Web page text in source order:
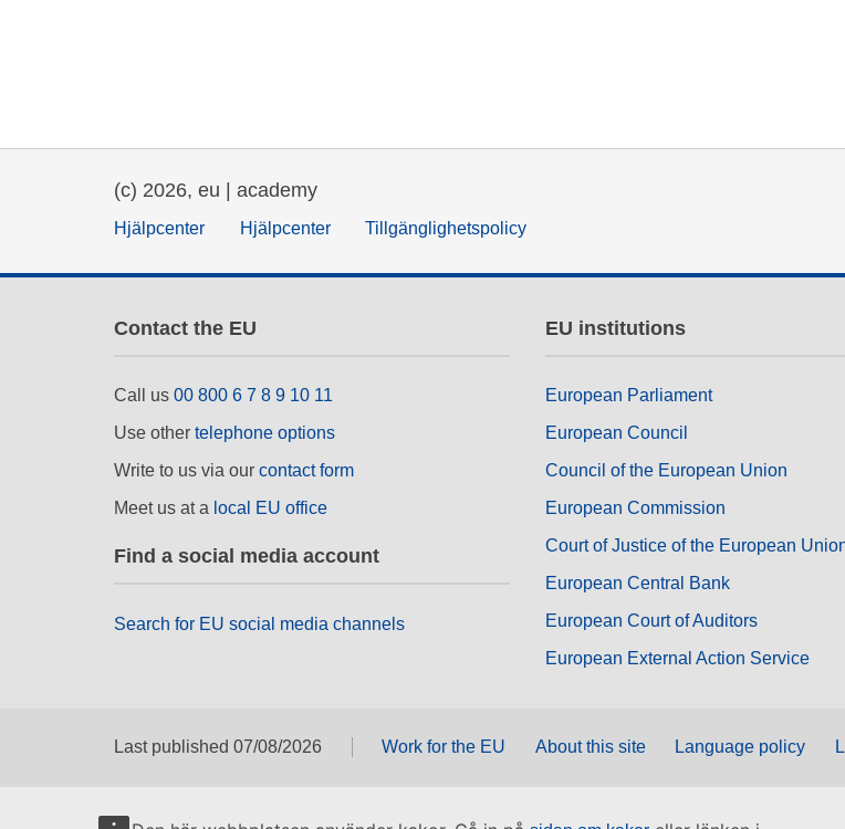
(c) 2026, eu | academy
Hjälpcenter Hjälpcenter Tillgänglighetspolicy
Contact the EU
Call us 00 800 6 7 8 9 10 11
Use other telephone options
Write to us via our contact form
Meet us at a local EU office
Find a social media account
Search for EU social media channels
EU institutions
European Parliament
European Council
Council of the European Union
European Commission
Court of Justice of the European
European Central Bank
European Court of Auditors
European External Action Service
Last published 07/08/2026 Work for the EU About this site Language policy